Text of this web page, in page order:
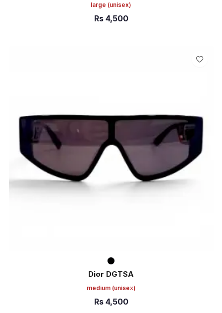
large (unisex)
Rs 4,500
Dior DGTSA
medium (unisex)
Rs 4,500